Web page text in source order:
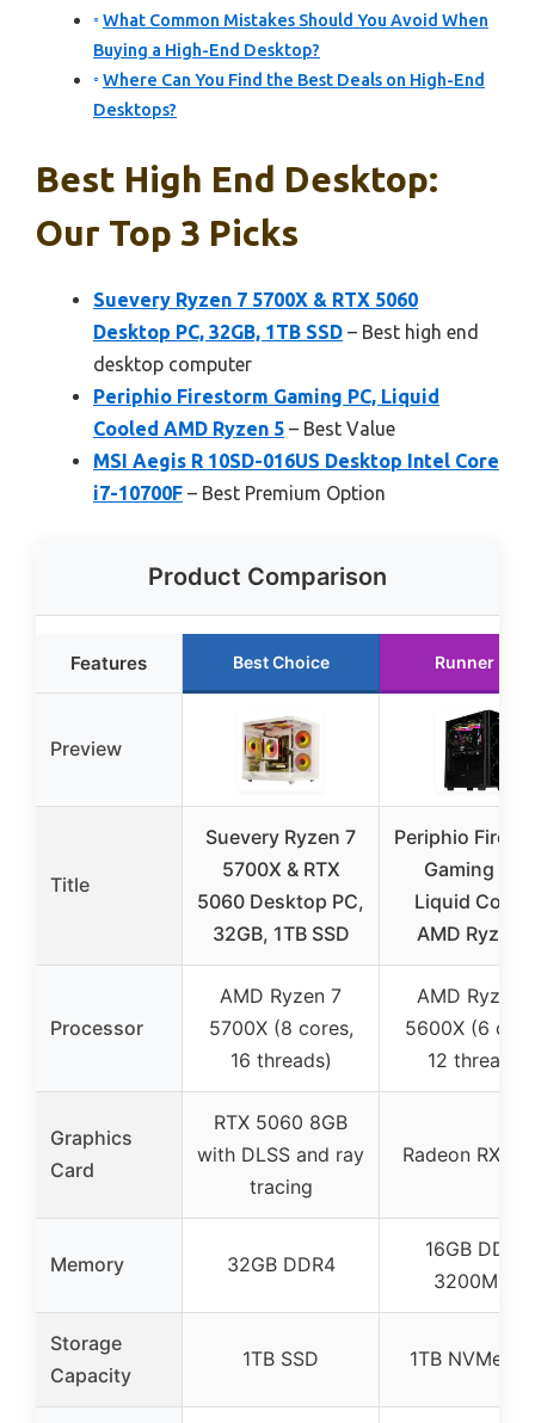
What Common Mistakes Should You Avoid When
Buying a High-End Desktop?
Where Can You Find the Best Deals on High-End
Desktops?
Best High End Desktop:
Our Top 3 Picks
Suevery Ryzen 7 5700X & RTX 5060
Desktop PC, 32GB, 1TB SSD – Best high end
desktop computer
Periphio Firestorm Gaming PC, Liquid
Cooled AMD Ryzen 5 – Best Value
MSI Aegis R 10SD-016US Desktop Intel Core
i7-10700F – Best Premium Option
Product Comparison
Features Best Choice Runner Up
Preview
Title
Suevery Ryzen 7
5700X & RTX
5060 Desktop PC,
32GB, 1TB SSD
Periphio
Gaming PC,
Liquid
AMD Ryzen
Processor
AMD Ryzen 7
5700X (8 cores,
16 threads)
AMD Ryzen
5600X (6
12 threads)
Graphics
Card
RTX 5060 8GB
with DLSS and ray
tracing
Radeon RX
Memory 32GB DDR4
16GB DDR4
3200MHz
Storage
Capacity
1TB SSD 1TB NVMe